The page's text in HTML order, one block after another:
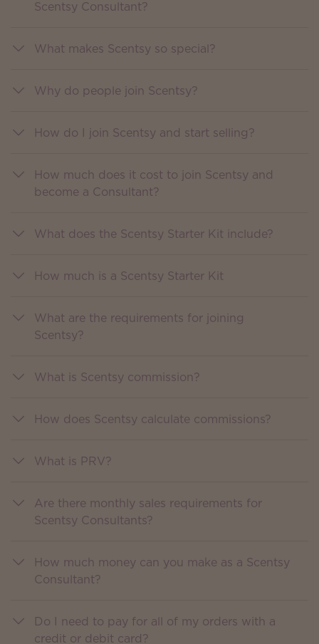
Scentsy Consultant?
What makes Scentsy so special?
Why do people join Scentsy?
How do I join Scentsy and start selling?
How much does it cost to join Scentsy and
become a Consultant?
What does the Scentsy Starter Kit include?
How much is a Scentsy Starter Kit
What are the requirements for joining
Scentsy?
What is Scentsy commission?
How does Scentsy calculate commissions?
What is PRV?
Are there monthly sales requirements for
Scentsy Consultants?
How much money can you make as a Scentsy
Consultant?
Do I need to pay for all of my orders with a
credit or debit card?